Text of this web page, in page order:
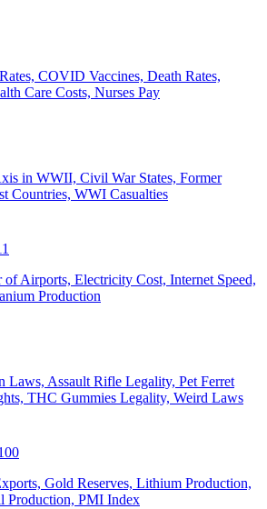
COVID Vaccines, Death Rates,
Care Costs, Nurses Pay
in WWII, Civil War States, Former
Countries, WWI Casualties
of Airports, Electricity Cost, Internet Speed,
Production
Laws, Assault Rifle Legality, Pet Ferret
THC Gummies Legality, Weird Laws
Gold Reserves, Lithium Production,
Production, PMI Index